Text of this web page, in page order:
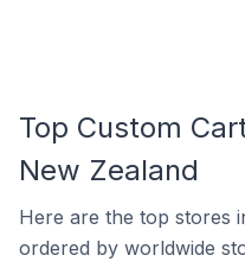
Top Custom
New Zealand
Here are the top stores
ordered by worldwide